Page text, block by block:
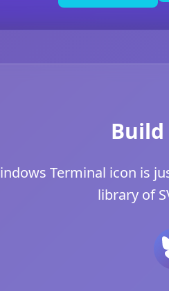
Terminal icon is
library of